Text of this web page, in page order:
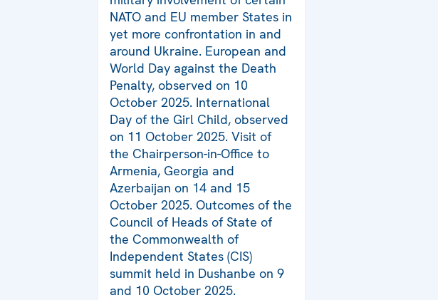
NATO and EU member States in
yet more confrontation in and
around Ukraine. European and
World Day against the Death
Penalty, observed on 10
October 2025. International
Day of the Girl Child, observed
on 11 October 2025. Visit of
the Chairperson-in-Office to
Armenia, Georgia and
Azerbaijan on 14 and 15
October 2025. Outcomes of the
Council of Heads of State of
the Commonwealth of
Independent States (CIS)
summit held in Dushanbe on 9
and 10 October 2025.